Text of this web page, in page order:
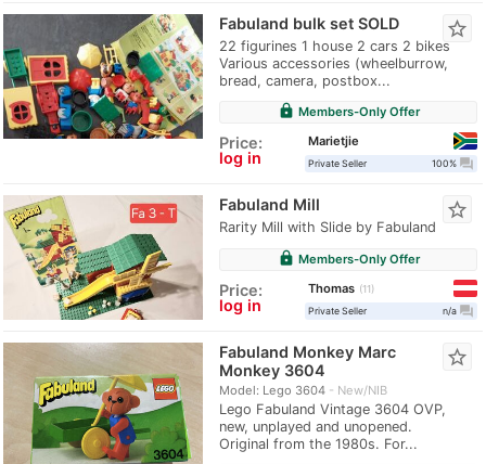
Fabuland bulk set SOLD
22 figurines 1 house 2 cars 2 bikes
Various accessories (wheelburrow,
bread, camera, postbox...
star_border
lock Members-Only Offer
Price:
log in
Marietjie
Private Seller 100% question_answer
Fabuland Mill
Rarity Mill with Slide by Fabuland
star_border
lock Members-Only Offer
Price:
log in
Thomas
11
Private Seller
n/a question_answer
Fabuland Monkey Marc
Monkey 3604
Model: Lego 3604 New/NIB
Lego Fabuland Vintage 3604 OVP,
new, unplayed and unopened.
Original from the 1980s. For...
star_border